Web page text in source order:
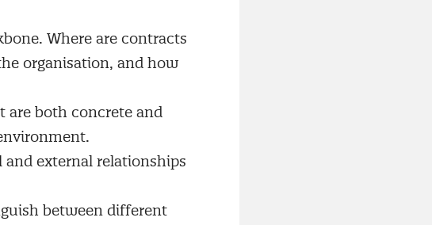
Where are contracts
organisation, and how
are both concrete and
external relationships
between different